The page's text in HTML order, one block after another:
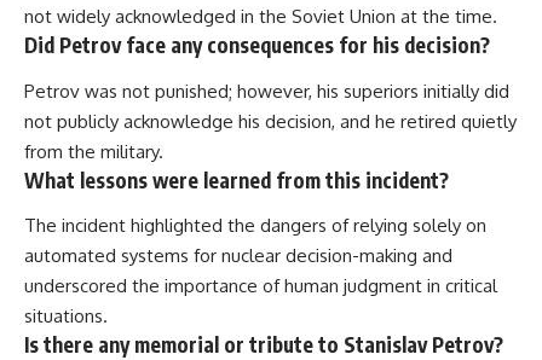
not widely acknowledged in the Soviet Union at the time.
Did Petrov face any consequences for his decision?
Petrov was not punished; however, his superiors initially did
not publicly acknowledge his decision, and he retired quietly
from the military.
What lessons were learned from this incident?
The incident highlighted the dangers of relying solely on
automated systems for nuclear decision-making and
underscored the importance of human judgment in critical
situations.
Is there any memorial or tribute to Stanislav Petrov?